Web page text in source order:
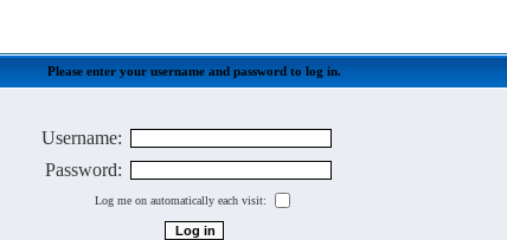
Please enter your username and password to log in.
Username:
Password:
Log me on automatically each visit: